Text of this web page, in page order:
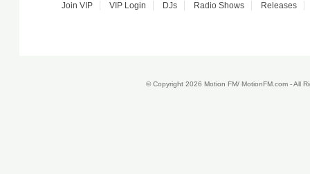
Join VIP VIP Login DJs Radio Shows Releases
© Copyright 2026 Motion FM/ MotionFM.com - All